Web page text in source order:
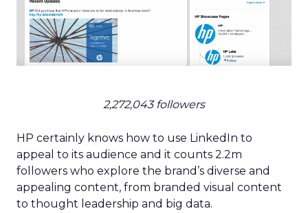
2,272,043 followers
HP certainly knows how to use LinkedIn to
appeal to its audience and it counts 2.2m
followers who explore the brand’s diverse and
appealing content, from branded visual content
to thought leadership and big data.